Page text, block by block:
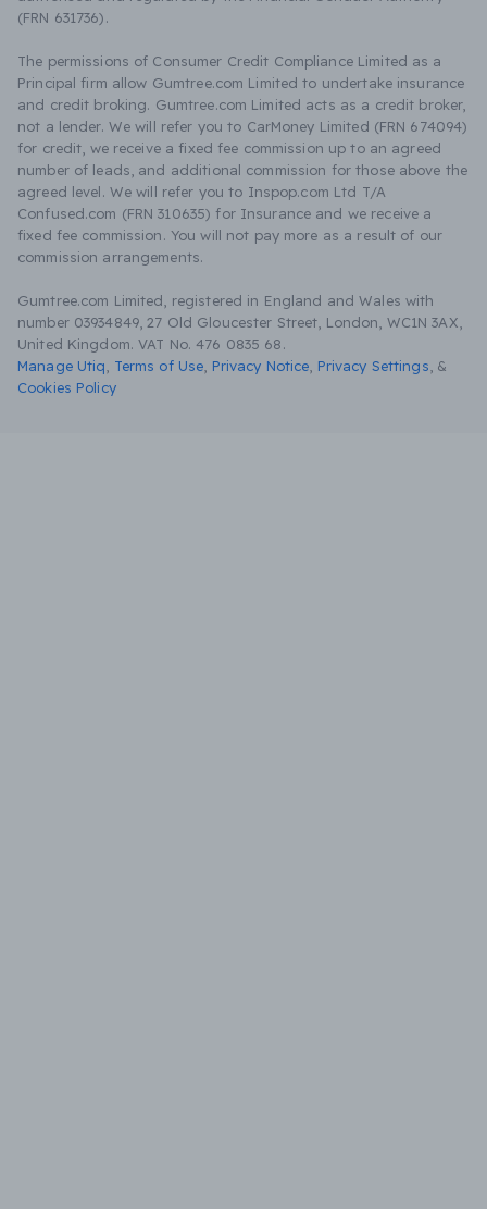
(FRN 631736).
The permissions of Consumer Credit Compliance Limited as a
Principal firm allow Gumtree.com Limited to undertake insurance
and credit broking. Gumtree.com Limited acts as a credit broker,
not a lender. We will refer you to CarMoney Limited (FRN 674094)
for credit, we receive a fixed fee commission up to an agreed
number of leads, and additional commission for those above the
agreed level. We will refer you to Inspop.com Ltd T/A
Confused.com (FRN 310635) for Insurance and we receive a
fixed fee commission. You will not pay more as a result of our
commission arrangements.
Gumtree.com Limited, registered in England and Wales with
number 03934849, 27 Old Gloucester Street, London, WC1N 3AX,
United Kingdom. VAT No. 476 0835 68.
Manage Utiq
Terms of Use Privacy Notice Privacy Settings &
Cookies Policy